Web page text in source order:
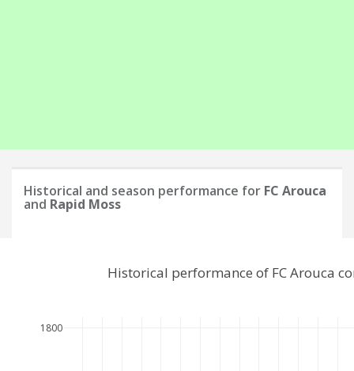
Historical and season performance for FC Arouca
and Rapid Moss
1800
Historical performance of FC Arouca